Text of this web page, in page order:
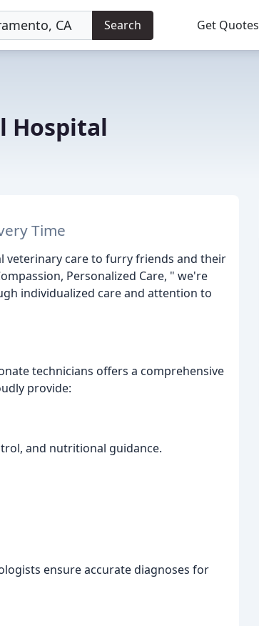
Search Get Quotes
Hospital
Time
veterinary care to furry friends and their
Personalized Care, " we're
individualized care and attention to
technicians offers a comprehensive
provide:
and nutritional guidance.
ensure accurate diagnoses for